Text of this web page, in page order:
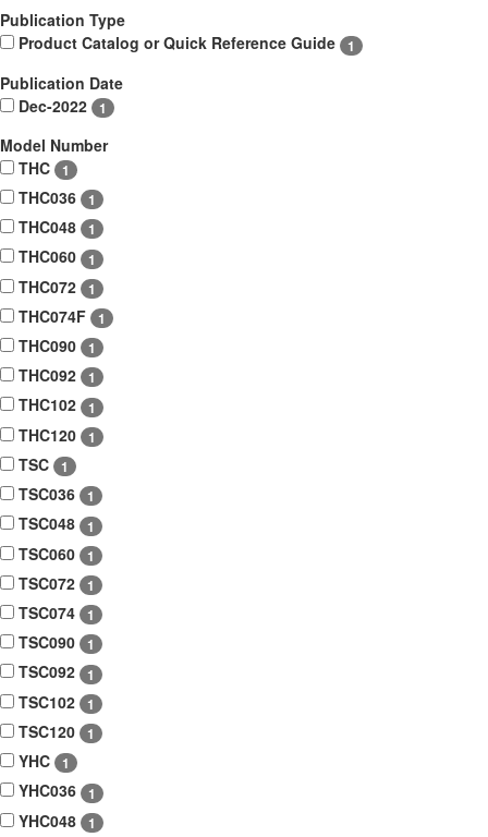
Publication Type
Product Catalog or Quick Reference Guide
1
Publication Date
Dec-2022
1
Model Number
THC
1
THC036 1
THC048 1
THC060 1
THC072 1
THC074F 1
THC090 1
THC092 1
THC102 1
THC120 1
TSC 1
TSC036 1
TSC048 1
TSC060 1
TSC072 1
TSC074 1
TSC090 1
TSC092 1
TSC102 1
TSC120 1
YHC 1
YHC036 1
YHC048 1